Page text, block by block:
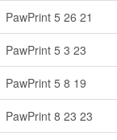
PawPrint 5 26 21
PawPrint 5 3 23
PawPrint 5 8 19
PawPrint 8 23 23